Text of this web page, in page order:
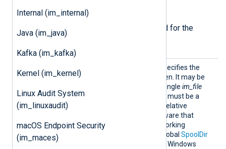
Internal (im_internal)
Java (im_java)
Kafka (im_kafka)
Kernel (im_kernel)
Linux Audit System
(im_linuxaudit)
macOS Endpoint Security
(im_maces)
Required directives
The following directives are required for the
module to start.
This mandatory directive specifies the
name of the input file to open. It may be
given more than once in a single im_file
module instance. The value must be a
. For relative
filenames, you should be aware that
NXLog Agent changes its working
directory to "/" unless the global SpoolDir
is set to something else. On Windows